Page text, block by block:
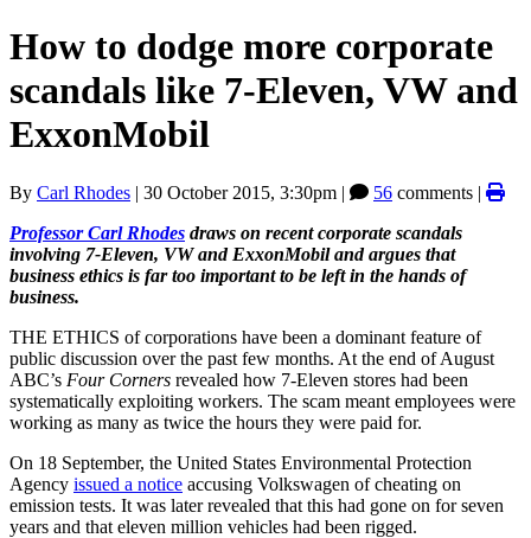
How to dodge more corporate
scandals like 7-Eleven, VW and
ExxonMobil
By Carl Rhodes | 30 October 2015, 3:30pm | 56 comments |
Professor Carl Rhodes draws on recent corporate scandals
involving 7-Eleven, VW and ExxonMobil and argues that
business ethics is far too important to be left in the hands of
business.
THE ETHICS of corporations have been a dominant feature of
public discussion over the past few months. At the end of August
ABC’s Four Corners revealed how 7-Eleven stores had been
systematically exploiting workers. The scam meant employees were
working as many as twice the hours they were paid for.
On 18 September, the United States Environmental Protection
Agency issued a notice accusing Volkswagen of cheating on
emission tests. It was later revealed that this had gone on for seven
years and that eleven million vehicles had been rigged.